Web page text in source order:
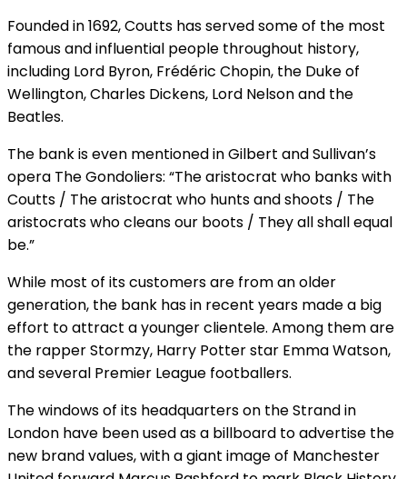
Founded in 1692, Coutts has served some of the most
famous and influential people throughout history,
including Lord Byron, Frédéric Chopin, the Duke of
Wellington, Charles Dickens, Lord Nelson and the
Beatles.
The bank is even mentioned in Gilbert and Sullivan’s
opera The Gondoliers: “The aristocrat who banks with
Coutts / The aristocrat who hunts and shoots / The
aristocrats who cleans our boots / They all shall equal
be.”
While most of its customers are from an older
generation, the bank has in recent years made a big
effort to attract a younger clientele. Among them are
the rapper Stormzy, Harry Potter star Emma Watson,
and several Premier League footballers.
The windows of its headquarters on the Strand in
London have been used as a billboard to advertise the
new brand values, with a giant image of Manchester